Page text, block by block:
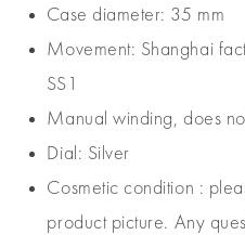
Case diameter: 35 mm
Movement: Shanghai
SS1
Manual winding, does
Dial: Silver
Cosmetic condition :
product picture. Any